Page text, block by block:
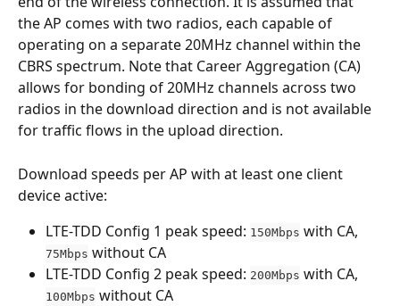
the AP comes with two radios, each capable of
operating on a separate 20MHz channel within the
CBRS spectrum. Note that Career Aggregation (CA)
allows for bonding of 20MHz channels across two
radios in the download direction and is not available
for traffic flows in the upload direction.
Download speeds per AP with at least one client
device active:
LTE-TDD Config 1 peak speed: 150Mbps with CA,
75Mbps without CA
LTE-TDD Config 2 peak speed: 200Mbps with CA,
100Mbps without CA